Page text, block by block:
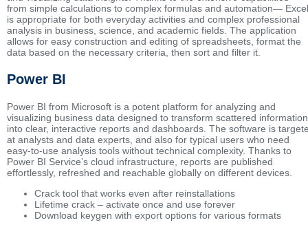
from simple calculations to complex formulas and automation— Excel
is appropriate for both everyday activities and complex professional
analysis in business, science, and academic fields. The application
allows for easy construction and editing of spreadsheets, format the
data based on the necessary criteria, then sort and filter it.
Power BI
Power BI from Microsoft is a potent platform for analyzing and
visualizing business data designed to transform scattered information
into clear, interactive reports and dashboards. The software is
at analysts and data experts, and also for typical users who need
easy-to-use analysis tools without technical complexity. Thanks to
Power BI Service’s cloud infrastructure, reports are published
effortlessly, refreshed and reachable globally on different devices.
Crack tool that works even after reinstallations
Lifetime crack – activate once and use forever
Download keygen with export options for various formats